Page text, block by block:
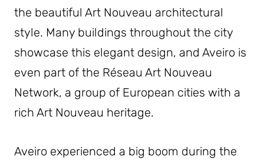
the beautiful Art Nouveau architectural
style. Many buildings throughout the city
showcase this elegant design, and Aveiro is
even part of the Réseau Art Nouveau
Network, a group of European cities with a
rich Art Nouveau heritage.
Aveiro experienced a big boom during the